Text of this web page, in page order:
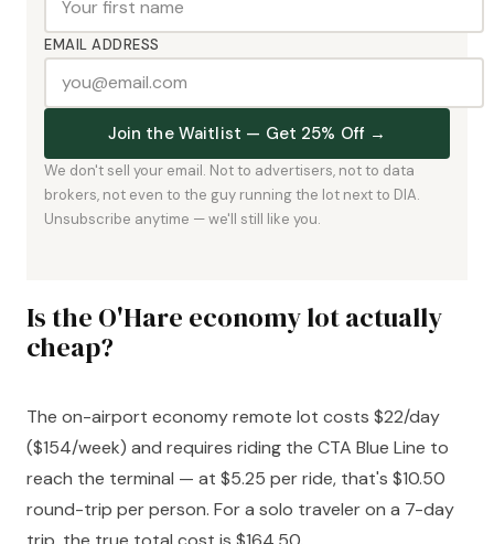
EMAIL ADDRESS
Join the Waitlist — Get 25% Off →
We don't sell your email. Not to advertisers, not to data
brokers, not even to the guy running the lot next to DIA.
Unsubscribe anytime — we'll still like you.
Is the O'Hare economy lot actually
cheap?
The on-airport economy remote lot costs $22/day
($154/week) and requires riding the CTA Blue Line to
reach the terminal — at $5.25 per ride, that's $10.50
round-trip per person. For a solo traveler on a 7-day